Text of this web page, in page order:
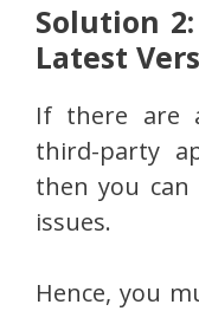
Solution
Latest
If there are
third-party
then you can
issues.
Hence, you